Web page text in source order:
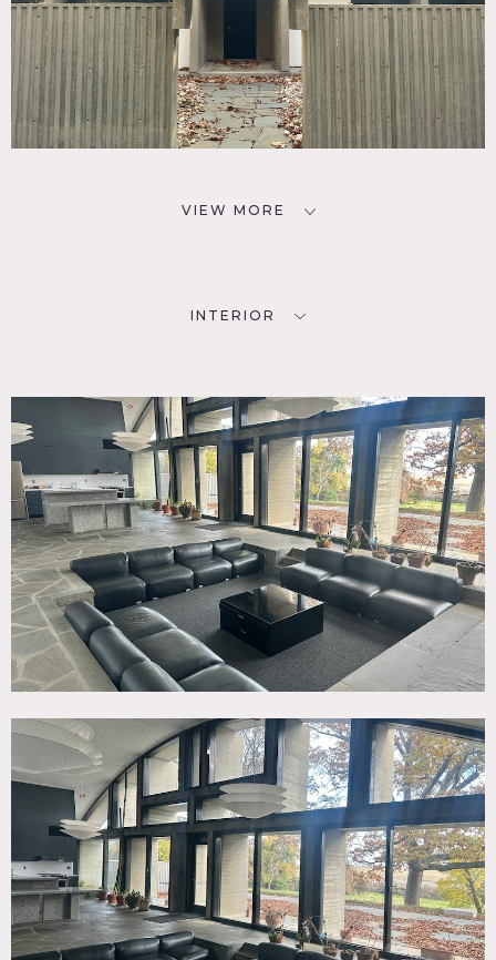
VIEW MORE
INTERIOR